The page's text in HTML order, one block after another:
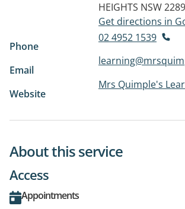
HEIGHTS NSW 2289
Get directions in
Phone
02 4952 1539
Email
Website
Mrs Quimple's
About this service
Access
Appointments